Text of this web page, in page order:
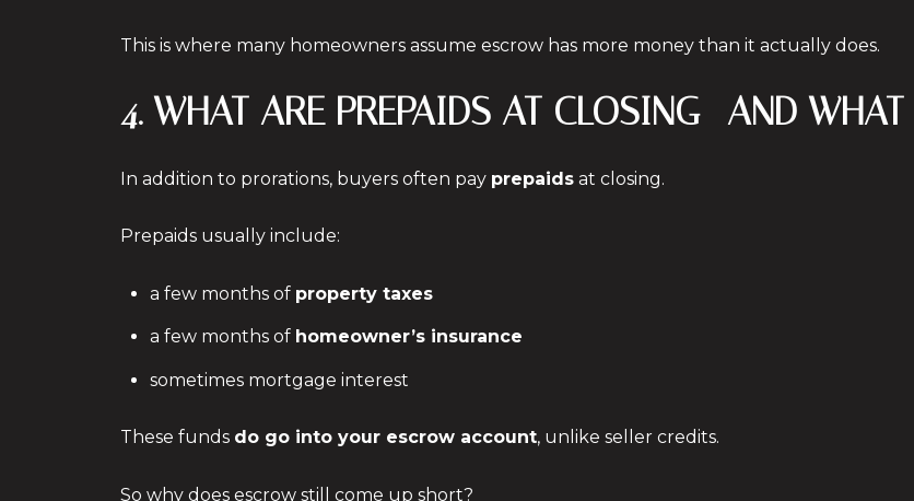
This is where many homeowners assume escrow has more money than it actually does.
4. WHAT ARE PREPAIDS AT CLOSING—AND
In addition to prorations, buyers often pay prepaids at closing.
Prepaids usually include:
a few months of property taxes
a few months of homeowner’s insurance
sometimes mortgage interest
These funds do go into your escrow account, unlike seller credits.
So why does escrow still come up short?